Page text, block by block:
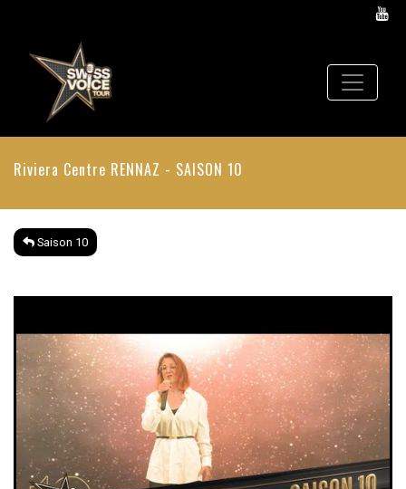
Riviera Centre RENNAZ - SAISON 10
Saison 10